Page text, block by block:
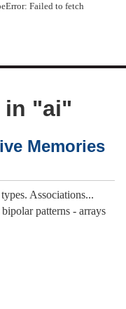
Failed to fetch
in "ai"
Memories
Associations...
patterns - arrays